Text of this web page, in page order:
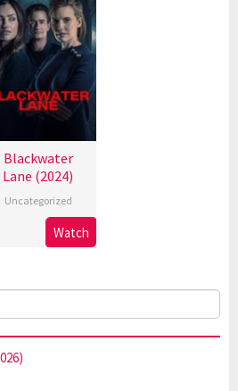
Blackwater
Lane (2024)
Uncategorized
Watch